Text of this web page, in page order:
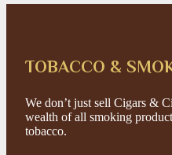
TOBACCO &
We don’t just sell Cigars &
wealth of all smoking
tobacco.